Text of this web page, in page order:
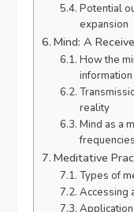
Potential
expansion
Mind: A
How the
information
reality
Mind as a
frequencies
Meditative
Types of
Accessing